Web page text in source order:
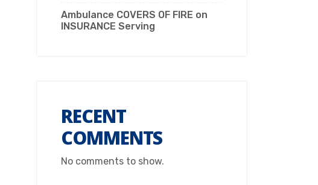
Ambulance COVERS OF FIRE on
INSURANCE Serving
RECENT
COMMENTS
No comments to show.